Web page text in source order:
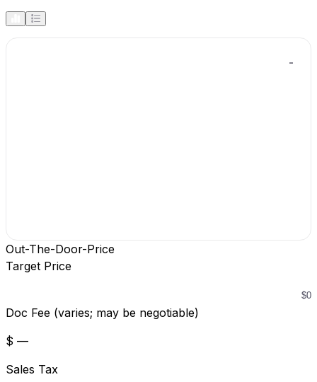
-
Out-The-Door-Price
Target Price
Doc Fee (varies; may be negotiable)
$ —
Sales Tax